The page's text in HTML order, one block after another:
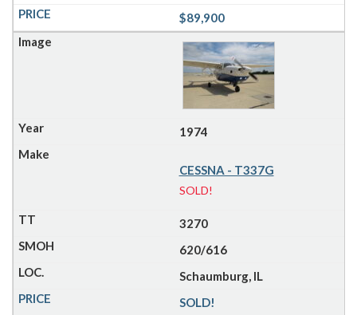
$89,900
1974
CESSNA - T337G
SOLD!
3270
620/616
Schaumburg, IL
SOLD!